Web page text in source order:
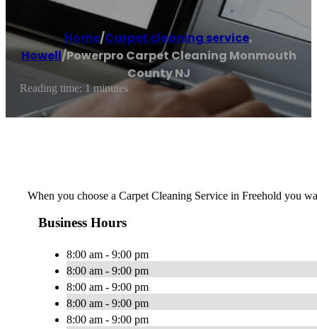
Home/Carpet cleaning service,
Howell/Powerpro Carpet Cleaning Monmouth
County NJ
Reading time: 1 minutes
When you choose a Carpet Cleaning Service in Freehold you
Business Hours
8:00 am - 9:00 pm
8:00 am - 9:00 pm
8:00 am - 9:00 pm
8:00 am - 9:00 pm
8:00 am - 9:00 pm